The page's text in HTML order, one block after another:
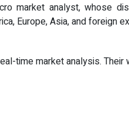
market analyst, whose
Europe, Asia, and foreign
time market analysis. Their